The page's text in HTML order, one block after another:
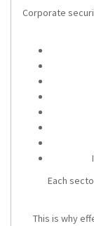
Corporate
Each
This is why